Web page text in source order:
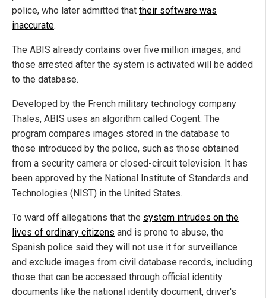
police, who later admitted that their software was
inaccurate.
The ABIS already contains over five million images, and
those arrested after the system is activated will be added
to the database.
Developed by the French military technology company
Thales, ABIS uses an algorithm called Cogent. The
program compares images stored in the database to
those introduced by the police, such as those obtained
from a security camera or closed-circuit television. It has
been approved by the National Institute of Standards and
Technologies (NIST) in the United States.
To ward off allegations that the system intrudes on the
lives of ordinary citizens and is prone to abuse, the
Spanish police said they will not use it for surveillance
and exclude images from civil database records, including
those that can be accessed through official identity
documents like the national identity document, driver's